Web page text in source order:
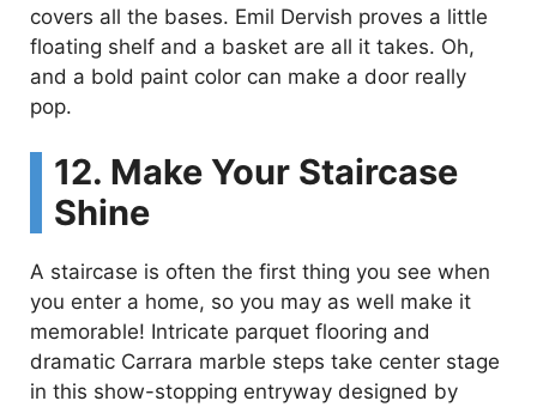
covers all the bases. Emil Dervish proves a little
floating shelf and a basket are all it takes. Oh,
and a bold paint color can make a door really
pop.
12. Make Your Staircase
Shine
A staircase is often the first thing you see when
you enter a home, so you may as well make it
memorable! Intricate parquet flooring and
dramatic Carrara marble steps take center stage
in this show-stopping entryway designed by